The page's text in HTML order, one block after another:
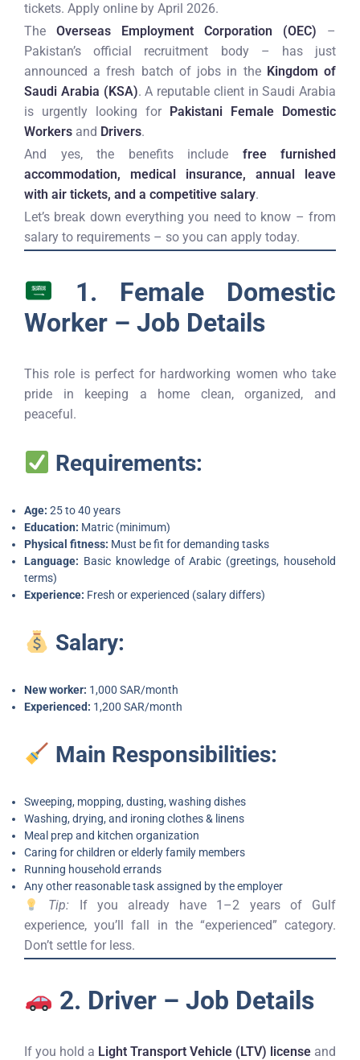
tickets. Apply online by April 2026.
The Overseas Employment Corporation (OEC) –
Pakistan’s official recruitment body – has just
announced a fresh batch of jobs in the Kingdom of
Saudi Arabia (KSA). A reputable client in Saudi Arabia
is urgently looking for Pakistani Female Domestic
Workers and Drivers.
And yes, the benefits include free furnished
accommodation, medical insurance, annual leave
with air tickets, and a competitive salary.
Let’s break down everything you need to know – from
salary to requirements – so you can apply today.
1. Female Domestic
Worker – Job Details
This role is perfect for hardworking women who take
pride in keeping a home clean, organized, and
peaceful.
Requirements:
Age: 25 to 40 years
Education: Matric (minimum)
Physical fitness: Must be fit for demanding tasks
Language: Basic knowledge of Arabic (greetings, household
terms)
Experience: Fresh or experienced (salary differs)
Salary:
New worker: 1,000 SAR/month
Experienced: 1,200 SAR/month
Main Responsibilities:
Sweeping, mopping, dusting, washing dishes
Washing, drying, and ironing clothes & linens
Meal prep and kitchen organization
Caring for children or elderly family members
Running household errands
Any other reasonable task assigned by the employer
Tip: If you already have 1–2 years of Gulf
experience, you’ll fall in the “experienced” category.
Don’t settle for less.
2. Driver – Job Details
If you hold a Light Transport Vehicle (LTV) license and